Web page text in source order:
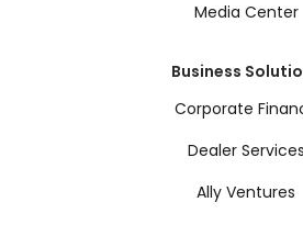
Media Center
Business
Corporate
Dealer Services
Ally Ventures